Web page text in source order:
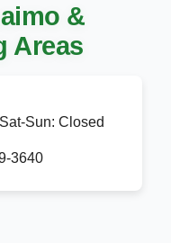
&
Areas
Sun: Closed
3640